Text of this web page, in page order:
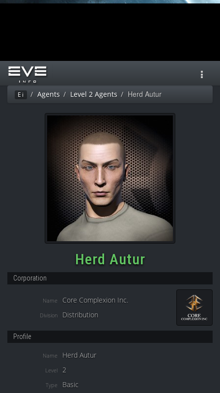
Ei Agents Level 2 Agents Herd Autur
Herd Autur
Corporation
Name Core Complexion Inc.
Division Distribution
Profile
Name Herd Autur
Level 2
Type Basic